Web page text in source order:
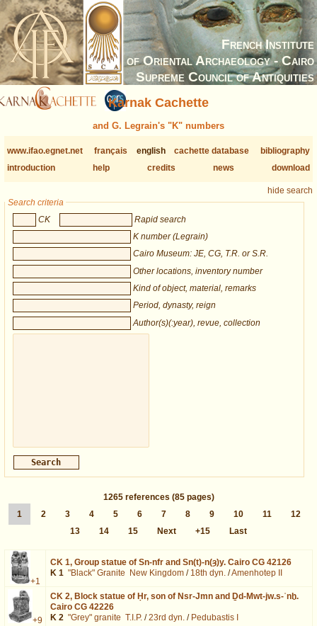
French Institute
of Oriental Archaeology - Cairo
Supreme Council of Antiquities
Karnak Cachette
and G. Legrain's "K" numbers
www.ifao.egnet.net français english cachette database
bibliography
introduction
help credits news download
hide search
Search criteria
CK
Rapid search
K number (Legrain)
Cairo Museum: JE, CG, T.R. or S.R.
Other locations, inventory number
Kind of object, material, remarks
Period, dynasty, reign
Author(s)(:year), revue, collection
1265 references (85 pages)
1
2 3 4 5 6 7 8 9 10 11
12
13
14 15 Next +15 Last
+1
CK 1, Group statue of Sn-nfr and Sn(t)-n(ȝ)y. Cairo CG 42126
K 1 "Black" Granite New Kingdom / 18th dyn. /Amenhotep II
+9
CK 2, Block statue of Ḥr, son of Nsr-Jmn and Ḏd-Mwt-jw.s-ʿnḫ.
Cairo CG 42226
K 2 "Grey" granite T.I.P. /23rd dyn. / Pedubastis I